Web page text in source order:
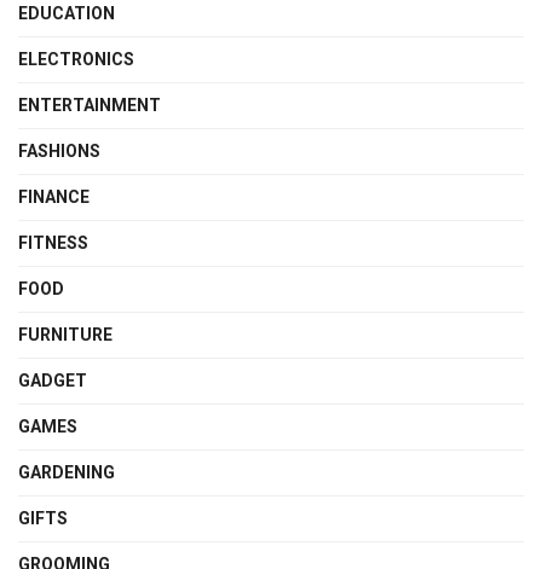
EDUCATION
ELECTRONICS
ENTERTAINMENT
FASHIONS
FINANCE
FITNESS
FOOD
FURNITURE
GADGET
GAMES
GARDENING
GIFTS
GROOMING